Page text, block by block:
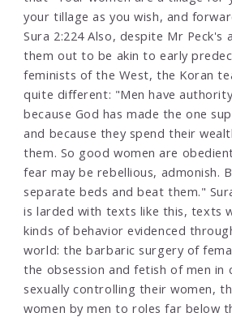
your tillage as you wish, and
Sura 2:224 Also, despite Mr
them out to be akin to early
feminists of the West, the Koran
quite different: "Men have
because God has made the one
and because they spend their
them. So good women are
fear may be rebellious, admonish.
separate beds and beat them."
is larded with texts like this, texts
kinds of behavior evidenced
world: the barbaric surgery of
the obsession and fetish of men in
sexually controlling their women,
women by men to roles far below